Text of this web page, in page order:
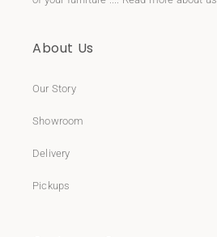
About Us
Our Story
Showroom
Delivery
Pickups